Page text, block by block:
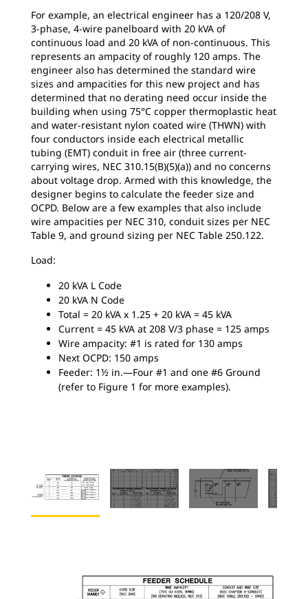
For example, an electrical engineer has a 120/208 V,
3-phase, 4-wire panelboard with 20 kVA of
continuous load and 20 kVA of non-continuous. This
represents an ampacity of roughly 120 amps. The
engineer also has determined the standard wire
sizes and ampacities for this new project and has
determined that no derating need occur inside the
building when using 75°C copper thermoplastic heat
and water-resistant nylon coated wire (THWN) with
four conductors inside each electrical metallic
tubing (EMT) conduit in free air (three current-
carrying wires, NEC 310.15(B)(5)(a)) and no concerns
about voltage drop. Armed with this knowledge, the
designer begins to calculate the feeder size and
OCPD. Below are a few examples that also include
wire ampacities per NEC 310, conduit sizes per NEC
Table 9, and ground sizing per NEC Table 250.122.
Load:
20 kVA L Code
20 kVA N Code
Total = 20 kVA x 1.25 + 20 kVA = 45 kVA
Current = 45 kVA at 208 V/3 phase = 125 amps
Wire ampacity: #1 is rated for 130 amps
Next OCPD: 150 amps
Feeder: 1½ in.—Four #1 and one #6 Ground
(refer to Figure 1 for more examples).